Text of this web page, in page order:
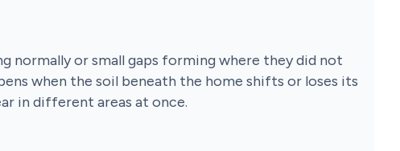
normally or small gaps forming where they did not
when the soil beneath the home shifts or loses its
in different areas at once.